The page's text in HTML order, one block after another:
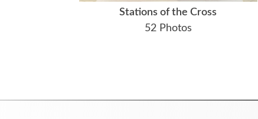
Stations of the Cross
52 Photos